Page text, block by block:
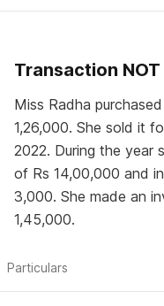
Transaction
Miss Radha
1,26,000. She sold it
2022. During the year
of Rs 14,00,000 and
3,000. She made an
1,45,000.
Particulars